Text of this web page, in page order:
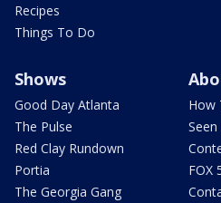
Recipes
Things To Do
Shows
Good Day Atlanta
The Pulse
Red Clay Rundown
Portia
The Georgia Gang
How
FOX